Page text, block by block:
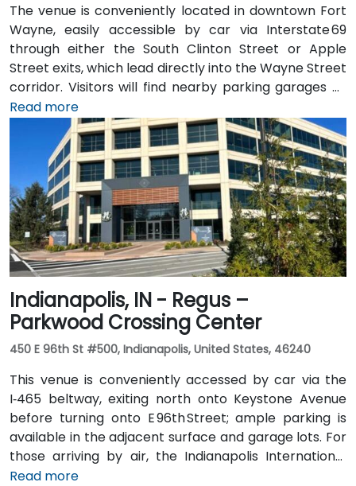
The venue is conveniently located in downtown Fort
Wayne, easily accessible by car via Interstate 69
through either the South Clinton Street or Apple
Street exits, which lead directly into the Wayne Street
corridor. Visitors will find nearby parking garages as
well as metered street parking options. For those
arriving by air, the venue is approximately 13 miles
northeast of Fort Wayne International Airport (FWA),
with a taxi or rideshare ride taking about 20 minutes
via I‑69 and Jefferson Boulevard. Public transit is also
available: Citilink buses serve downtown with stops
just a few blocks away from the venue, near the
intersection of Wayne and Clinton Streets.
Read more
Indianapolis, IN - Regus –
Parkwood Crossing Center
450 E 96th St #500, Indianapolis, United States, 46240
This venue is conveniently accessed by car via the
I‑465 beltway, exiting north onto Keystone Avenue
before turning onto E 96th Street; ample parking is
available in the adjacent surface and garage lots. For
those arriving by air, the Indianapolis International
Airport (IND) is approximately 17 miles away, with
Read more